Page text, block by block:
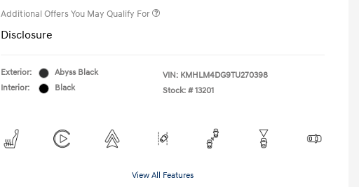
Additional Offers You May Qualify For
Disclosure
Exterior:
Abyss Black
Interior:
Black
VIN: KMHLM4DG9TU270398
Stock: # 13201
View All Features